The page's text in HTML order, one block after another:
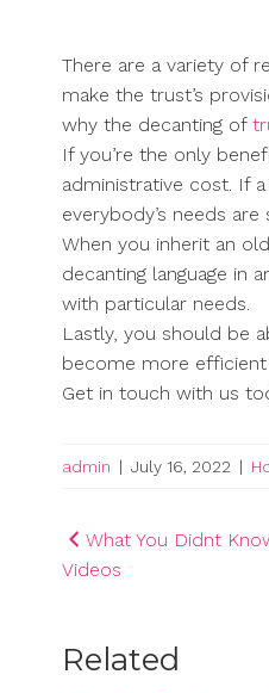
There are a variety of
make the trust’s
why the decanting of
If you’re the only
administrative cost. If
everybody’s needs are
When you inherit an
decanting language in
with particular needs.
Lastly, you should be
become more efficient
Get in touch with us
admin | July 16, 2022 |
Post
navigation
What You Didnt
Videos
Related